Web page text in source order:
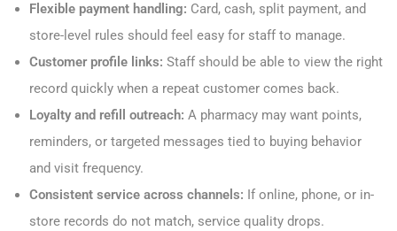
Flexible payment handling: Card, cash, split payment, and
store-level rules should feel easy for staff to manage.
Customer profile links: Staff should be able to view the right
record quickly when a repeat customer comes back.
Loyalty and refill outreach: A pharmacy may want points,
reminders, or targeted messages tied to buying behavior
and visit frequency.
Consistent service across channels: If online, phone, or in-
store records do not match, service quality drops.